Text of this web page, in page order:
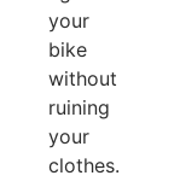
your
bike
without
ruining
your
clothes.